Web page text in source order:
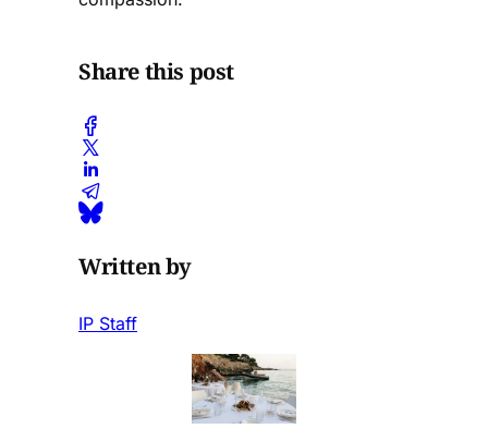
Share this post
Written by
IP Staff